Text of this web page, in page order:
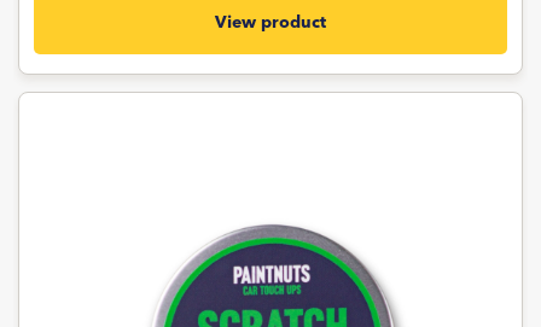
View product